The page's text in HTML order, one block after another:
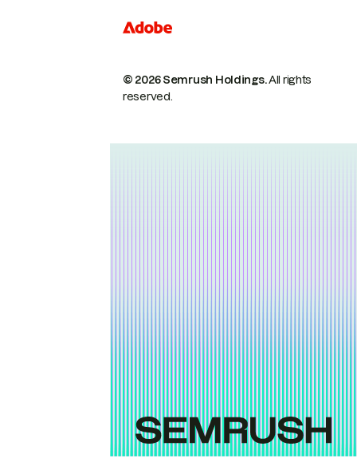
© 2026 Semrush Holdings.All rights
reserved.